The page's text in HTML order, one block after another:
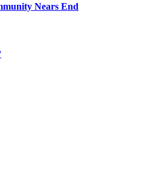
Nears End